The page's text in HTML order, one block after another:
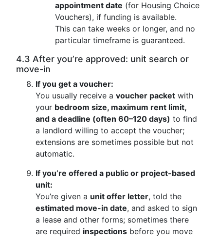
appointment date (for Housing Choice
Vouchers), if funding is available.
This can take weeks or longer, and no
particular timeframe is guaranteed.
4.3 After you’re approved: unit search or
move-in
If you get a voucher:
You usually receive a voucher packet with
your bedroom size, maximum rent limit,
and a deadline (often 60–120 days) to find
a landlord willing to accept the voucher;
extensions are sometimes possible but not
automatic.
If you’re offered a public or project-based
unit:
You’re given a unit offer letter, told the
estimated move-in date, and asked to sign
a lease and other forms; sometimes there
are required inspections before you move